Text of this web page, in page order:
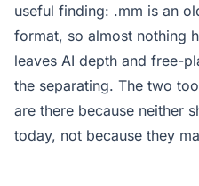
useful finding: .mm is an
format, so almost nothing
leaves AI depth and free-
the separating. The two
are there because neither
today, not because they